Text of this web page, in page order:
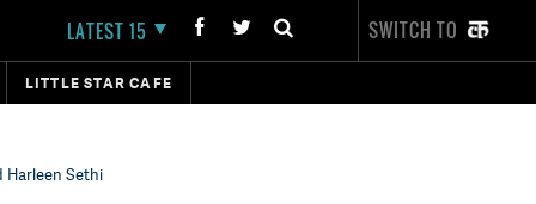
LATEST 15 SWITCH TO
LITTLE STAR CAFE
Harleen Sethi